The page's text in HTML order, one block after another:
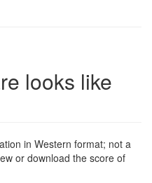
looks like
in Western format; not a
or download the score of